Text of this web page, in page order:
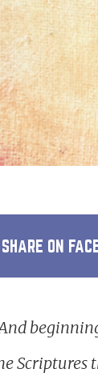
SHARE ON
Scriptures